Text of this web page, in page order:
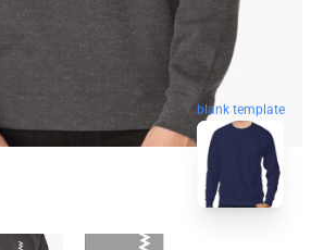
blank template